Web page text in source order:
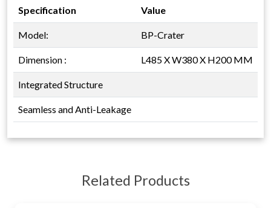
Specification Value
Model: BP-Crater
Dimension : L485 X W380 X H200 MM
Integrated Structure
Seamless and Anti-Leakage
Related Products